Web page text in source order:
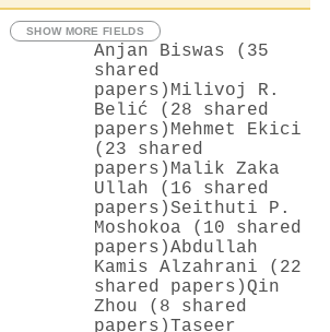
SHOW MORE FIELDS
Anjan Biswas (35
shared
papers) Milivoj R.
Belić (28 shared
papers) Mehmet Ekici
(23 shared
papers) Malik Zaka
Ullah (16 shared
papers)Seithuti P.
Moshokoa (10 shared
papers)Abdullah
Kamis Alzahrani (22
shared papers)Qin
Zhou (8 shared
papers)Taseer